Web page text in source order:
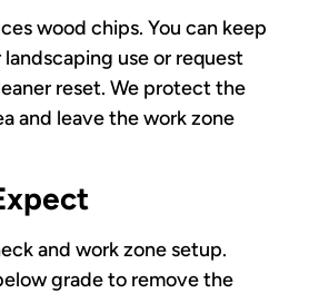
wood chips. You can keep
use or request
reset. We protect the
and leave the work zone
and work zone setup.
grade to remove the